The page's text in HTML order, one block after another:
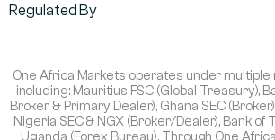
Regulated By
One Africa Markets operates under
including: Mauritius FSC (Global Treasury),
Broker & Primary Dealer), Ghana SEC
Nigeria SEC & NGX (Broker/Dealer), Bank of
Uganda (Forex Bureau). Through One